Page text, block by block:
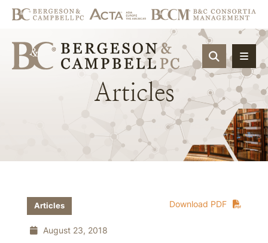
OPEN
Articles
Download PDF
Articles
August 23, 2018